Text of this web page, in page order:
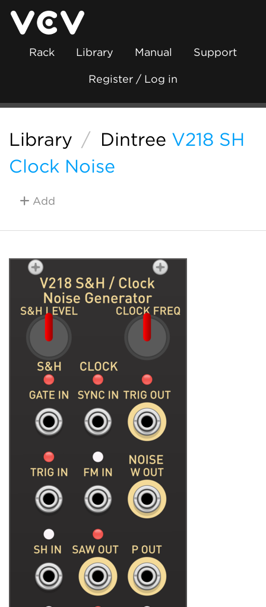
Rack Library Manual Support
Register / Log in
Library / Dintree V218 SH
Clock Noise
Add